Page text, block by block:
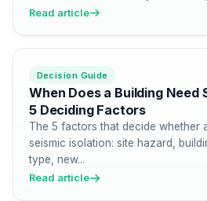
Read article
Decision Guide
When Does a Building Need
5 Deciding Factors
The 5 factors that decide whether
seismic isolation: site hazard,
type, new...
Read article